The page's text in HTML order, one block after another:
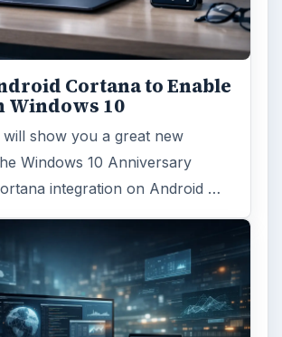
Cortana to Enable
Windows 10
will show you a great new
Windows 10 Anniversary
integration on Android …